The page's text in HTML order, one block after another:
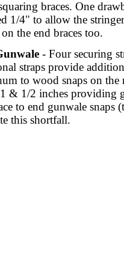
braces. One
1/4" to allow the
the end braces too.
- Four securing
straps provide
to wood snaps on the
& 1/2 inches providing
to end gunwale snaps
this shortfall.